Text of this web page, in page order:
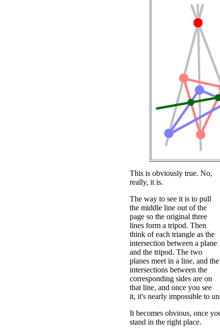
This is obviously true. No,
really, it is.
The way to see it is to pull
the middle line out of the
page so the original three
lines form a tripod. Then
think of each triangle as the
intersection between a plane
and the tripod. The two
planes meet in a line, and the
intersections between the
corresponding sides are on
that line, and once you see
it, it's nearly impossible to
It becomes obvious, once
stand in the right place.